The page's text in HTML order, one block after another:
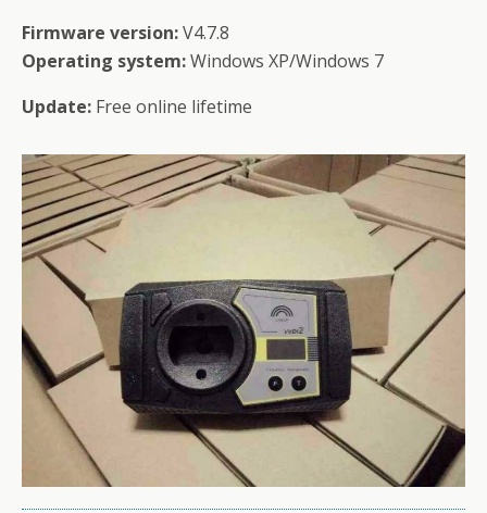
Firmware version:V4.7.8
Operating system:Windows XP/Windows 7
Update: Free online lifetime